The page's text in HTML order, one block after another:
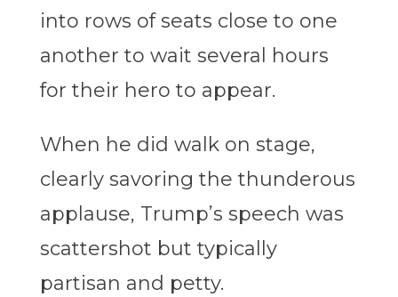
into rows of seats close to one
another to wait several hours
for their hero to appear.
When he did walk on stage,
clearly savoring the thunderous
applause, Trump’s speech was
scattershot but typically
partisan and petty.